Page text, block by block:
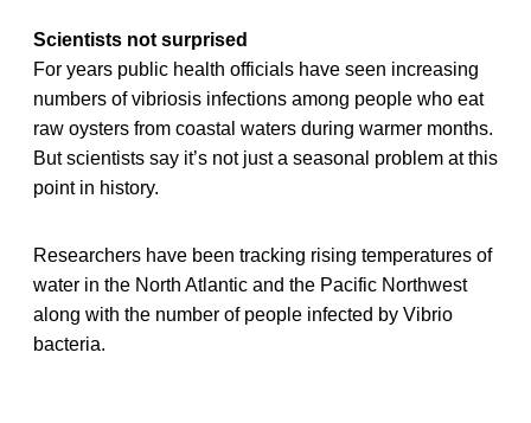
Scientists not surprised
For years public health officials have seen increasing
numbers of vibriosis infections among people who eat
raw oysters from coastal waters during warmer months.
But scientists say it’s not just a seasonal problem at this
point in history.
Researchers have been tracking rising temperatures of
water in the North Atlantic and the Pacific Northwest
along with the number of people infected by Vibrio
bacteria.